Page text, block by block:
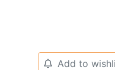
🔔 Add to